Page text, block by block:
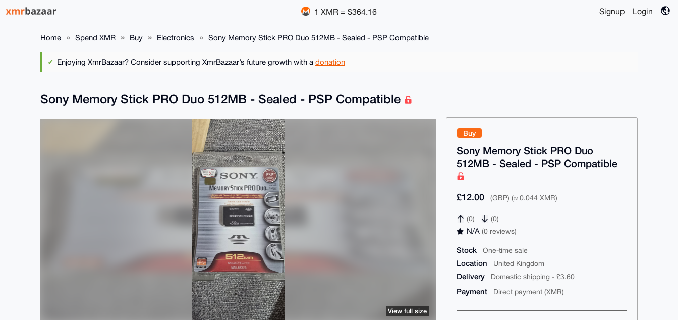
1 XMR = $364.16 Signup Login
Home Spend XMR Buy Electronics Sony Memory Stick PRO Duo 512MB - Sealed - PSP Compatible
Enjoying XmrBazaar? Consider supporting XmrBazaar’s future growth with a donation
Buy
Sony Memory Stick PRO Duo
512MB - Sealed - PSP Compatible
£12.00 (GBP) (≈ 0.044 XMR)
(0) (0)
N/A(0 reviews)
Stock One-time sale
Location United Kingdom
Delivery Domestic shipping - £3.60
Payment Direct payment (XMR)
Sony Memory Stick PRO Duo 512MB - Sealed - PSP Compatible
View full size